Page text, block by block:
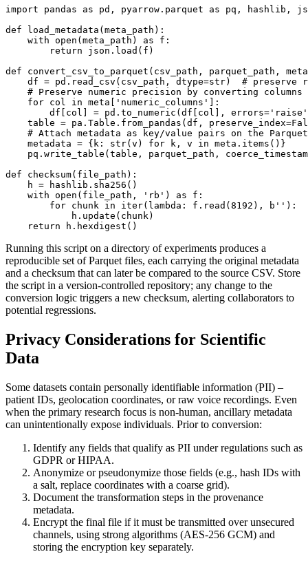
import pandas as pd, pyarrow.parquet as pq, hashlib,
def load_metadata(meta_path):
    with open(meta_path) as f:
        return json.load(f)
def convert_csv_to_parquet(csv_path, parquet_path,
df = pd.read_csv(csv_path, dtype=str)  # preserve
# Preserve numeric precision by converting columns
    for col in meta['numeric_columns']:
df[col] = pd.to_numeric(df[col],
table = pa.Table.from_pandas(df,
# Attach metadata as key/value pairs on the
    metadata = {k: str(v) for k, v in meta.items()}
pq.write_table(table, parquet_path,
def checksum(file_path):
    h = hashlib.sha256()
    with open(file_path, 'rb') as f:
        for chunk in iter(lambda: f.read(8192), b''):
            h.update(chunk)
Running this script on a directory of experiments produces a
reproducible set of Parquet files, each carrying the original metadata
and a checksum that can later be compared to the source CSV. Store
the script in a version‑controlled repository; any change to the
conversion logic triggers a new checksum, alerting collaborators to
potential regressions.
Privacy Considerations for Scientific
Data
Some datasets contain personally identifiable information (PII) –
patient IDs, geolocation coordinates, or raw voice recordings. Even
when the primary research focus is non‑human, ancillary metadata
can unintentionally expose individuals. Prior to conversion:
Identify any fields that qualify as PII under regulations such as
GDPR or HIPAA.
Anonymize orpseudonymize those fields (e.g., hash IDs with
a salt, replace coordinates with a coarse grid).
Document the transformation steps in the provenance
metadata.
Encrypt the final file if it must be transmitted over unsecured
channels, using strong algorithms (AES‑256 GCM) and
storing the encryption key separately.